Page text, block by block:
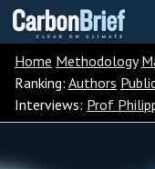
Carbon
Brief
Home Methodology
Ranking: Authors
Interviews: Prof